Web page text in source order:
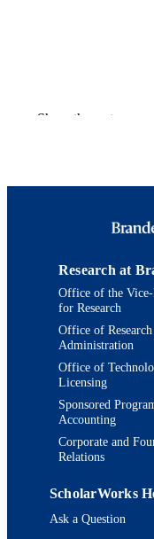
IDENTIFIERS
TYPE
Show the rest
Research at
Office of the
for Research
Office of Research
Administration
Office of
Licensing
Sponsored
Accounting
Corporate and
Relations
ScholarWorks
Ask a Question